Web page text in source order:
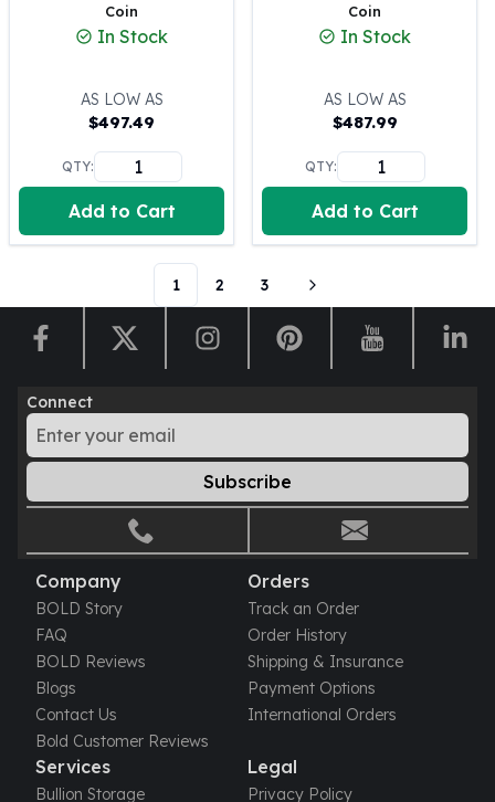
Lady Germania
Golden State Mint
Golden State Mint Bars
Aztec Calendar Silver Bar
Silvertowne Bars
Silvertowne Rounds
Legendary Warriors
Pressburg Mint Coins
Equilibrium
Terra
Humanitas
Biblical
Mermaid
Africa Animals
Trident
Scottsdale Mint Silver Bars
Valcambi Suisse
Asahi Refining Silver Bars
Johnson Matthey Silver Bars
Engelhard Silver Bars
Gold
New Arrivals in Gold
Gold at Spot
Gold In-Stock
Gold Coins Tubes
Gold Coin Lot
Coin
In Stock
AS LOW AS
$497.49
QTY:
Add to Cart
Coin
In Stock
AS LOW AS
$487.99
QTY:
Add to Cart
1 2 3
Connect
Subscribe
Company
BOLD Story
FAQ
BOLD Reviews
Blogs
Contact Us
Bold Customer Reviews
Orders
Track an Order
Order History
Shipping & Insurance
Payment Options
International Orders
Services
Bullion Storage
Legal
Privacy Policy